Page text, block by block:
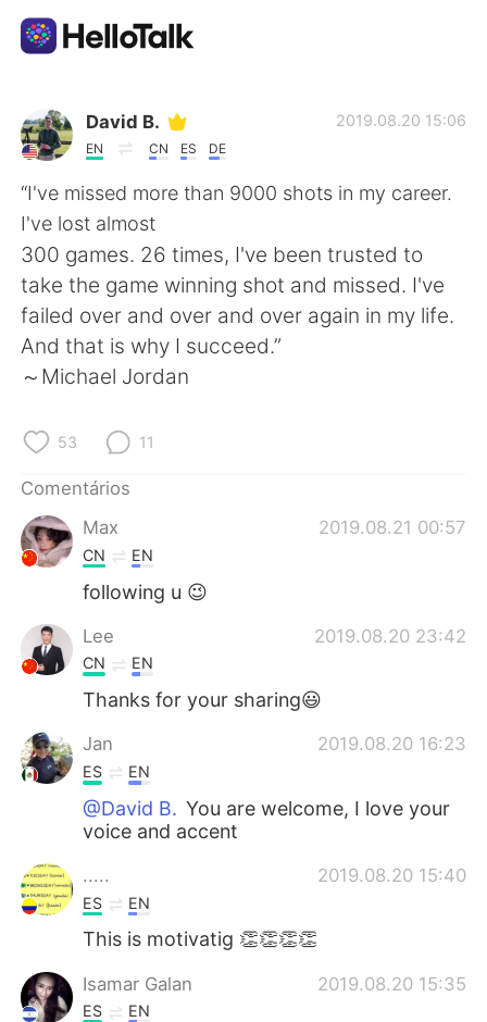
Aplicativo de troca de idioma
AI Grammar Checker
Português
English 简体中文
繁體中文
العربية
Deutsch
한국어
Indonesia
Italiano
Tiếng Việt
David B.
EN CN ES DE
2019.08.20 15:06
“I've missed more than 9000 shots in my career.
I've lost almost
300 games. 26 times, I've been trusted to
take the game winning shot and missed. I've
failed over and over and over again in my life.
And that is why I succeed.”
～Michael Jordan
53 11
Comentários
Max
2019.08.21 00:57
CN EN
following u 😉
Lee 2019.08.20 23:42
CN EN
Thanks for your sharing😃
Jan 2019.08.20 16:23
ES EN
@David B. You are welcome, I love your
voice and accent
..... 2019.08.20 15:40
ES EN
This is motivatig 👏👏👏👏
Isamar Galan 2019.08.20 15:35
ES EN